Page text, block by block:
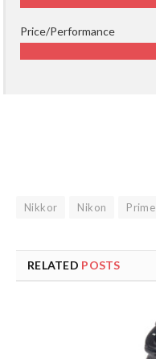
Price/Performance
Nikkor Nikon Prime
RELATED POSTS